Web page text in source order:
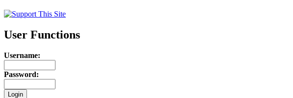
User Functions
Username:
Password: